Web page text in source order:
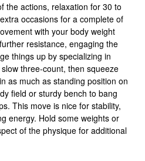
the actions, relaxation for 30 to
occasions for a complete of
with your body weight
resistance, engaging the
things up by specializing in
three-count, then squeeze
as much as standing position on
field or sturdy bench to bang
This move is nice for stability,
energy. Hold some weights or
of the physique for additional